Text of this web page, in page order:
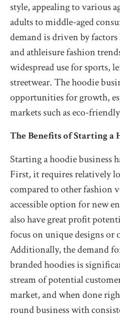
style, appealing to various
adults to middle-aged
demand is driven by
and athleisure fashion
widespread use for sports,
streetwear. The hoodie
opportunities for growth,
markets such as eco-
The Benefits of Starting a
Starting a hoodie business
First, it requires relatively
compared to other fashion
accessible option for new
also have great profit
focus on unique designs or
Additionally, the demand
branded hoodies is
stream of potential
market, and when done
round business with